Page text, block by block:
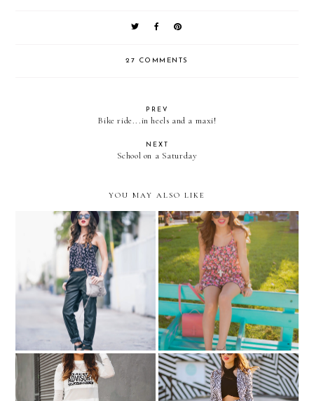
27 COMMENTS
PREV
Bike ride...in heels and a maxi!
NEXT
School on a Saturday
YOU MAY ALSO LIKE
Up my alley...
Summer must-haves in
Ocean Drive...